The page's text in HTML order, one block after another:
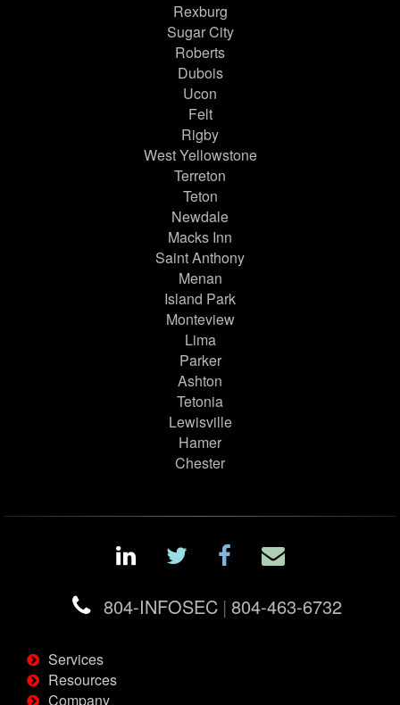
Rexburg
Sugar City
Roberts
Dubois
Ucon
Felt
Rigby
West Yellowstone
Terreton
Teton
Newdale
Macks Inn
Saint Anthony
Menan
Island Park
Monteview
Lima
Parker
Ashton
Tetonia
Lewisville
Hamer
Chester
804-INFOSEC | 804-463-6732
Services
Resources
Company